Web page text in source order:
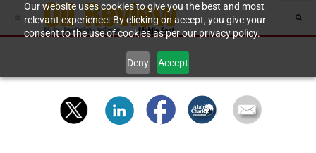
Our website uses cookies to give you the best and most
relevant experience. By clicking on accept, you give your
consent to the use of cookies as per our privacy policy.
Deny Accept